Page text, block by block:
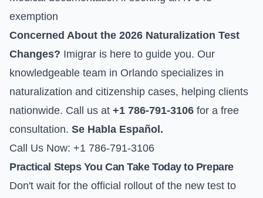
exemption
Concerned About the 2026 Naturalization Test
Changes? Imigrar is here to guide you. Our
knowledgeable team in Orlando specializes in
naturalization and citizenship cases, helping clients
nationwide. Call us at +1 786-791-3106 for a free
consultation. Se Habla Español.
Call Us Now: +1 786-791-3106
Practical Steps You Can Take Today to Prepare
Don't wait for the official rollout of the new test to